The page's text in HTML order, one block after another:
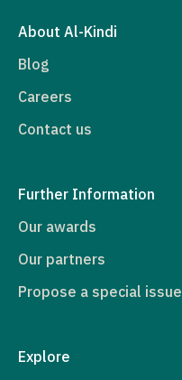
About Al-Kindi
Blog
Careers
Contact us
Further Information
Our awards
Our partners
Propose a special issue
Explore